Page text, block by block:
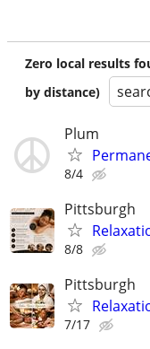
Zero local results
by distance)
Plum
8/4
Pittsburgh
8/8
Pittsburgh
7/17